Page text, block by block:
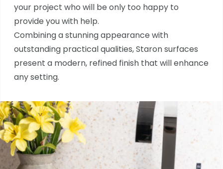
your project who will be only too happy to
provide you with help.
Combining a stunning appearance with
outstanding practical qualities, Staron surfaces
present a modern, refined finish that will enhance
any setting.